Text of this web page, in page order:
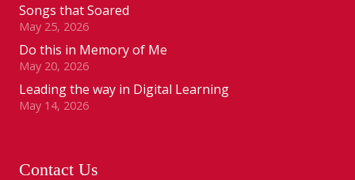
Songs that Soared
May 25, 2026
Do this in Memory of Me
May 20, 2026
Leading the way in Digital Learning
May 14, 2026
Contact Us